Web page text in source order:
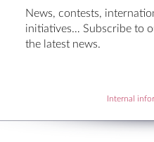
Set up talk about
Tortosa Irish
RECENT
News, contests,
initiatives… Subscribe to
the latest news.
Internal